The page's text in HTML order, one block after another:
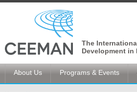
The
Development in
About Us Programs & Events